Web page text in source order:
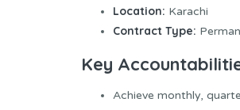
Location: Karachi
Contract Type:
Key
Achieve monthly,